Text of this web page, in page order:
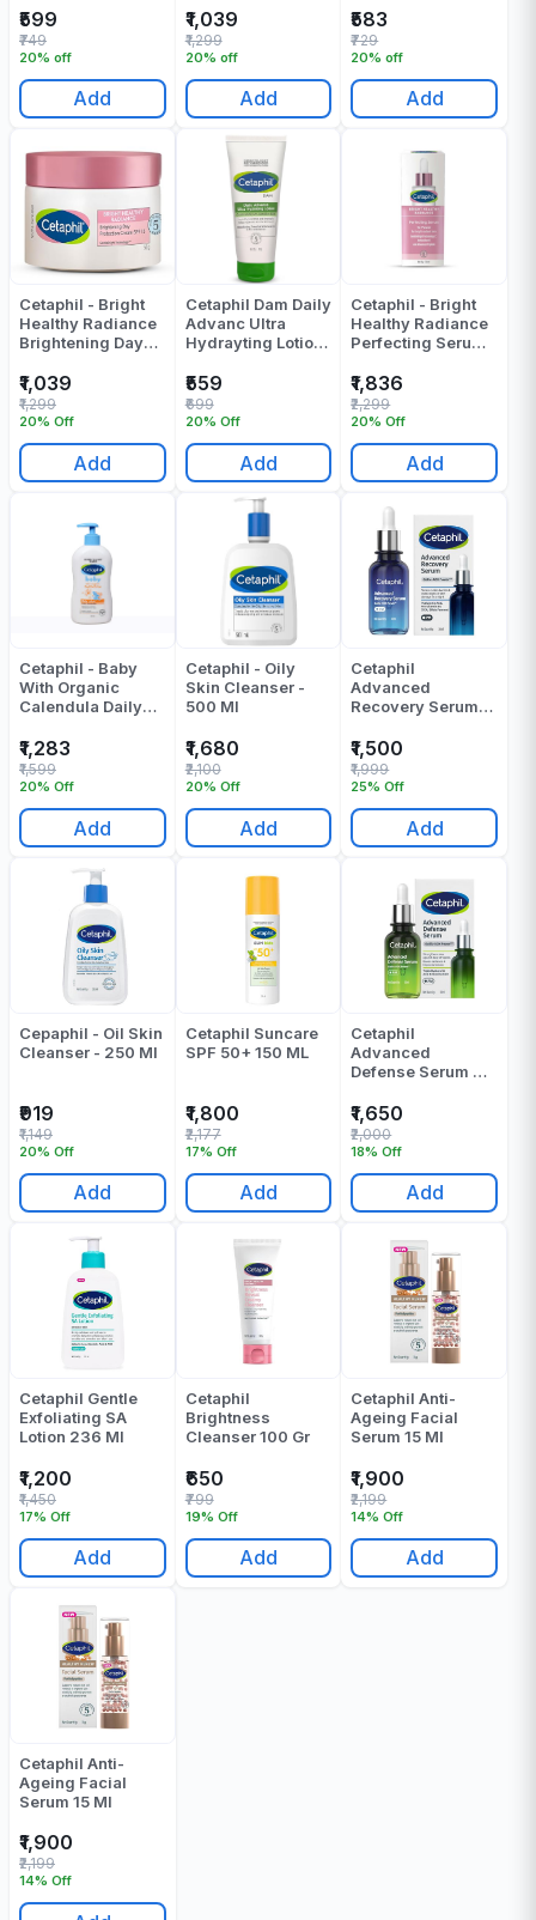
Protection Cream -
85 Gr
₹599
20% off
₹749
Add
50 Gr
₹1,039
20% off
₹1,299
Add
₹583
20% off
₹729
Add
Cetaphil - Bright
Healthy Radiance
Brightening Day
50 Gr
₹1,039
20% Off
₹1,299
Add
Cetaphil Dam Daily
Advanc Ultra
Hydrayting Lotion
₹559
20% Off
₹699
Add
Cetaphil - Bright
Healthy Radiance
Perfecting Serum -
₹1,836
20% Off
₹2,299
Add
Cetaphil - Baby
With Organic
Calendula Daily
₹1,283
20% Off
₹1,599
Add
Cetaphil - Oily
Skin Cleanser -
500 Ml
₹1,680
20% Off
₹2,100
Add
Cetaphil
Advanced
Recovery Serum
₹1,500
25% Off
₹1,999
Add
Cepaphil - Oil Skin
Cleanser - 250 Ml
₹919
20% Off
₹1,149
Add
Cetaphil Suncare
SPF 50+ 150 ML
₹1,800
17% Off
₹2,177
Add
Cetaphil
Advanced
Defense Serum 30
₹1,650
18% Off
₹2,000
Add
Cetaphil Gentle
Exfoliating SA
Lotion 236 Ml
₹1,200
17% Off
₹1,450
Add
Cetaphil
Brightness
Cleanser 100 Gr
₹650
19% Off
₹799
Add
Cetaphil Anti-
Ageing Facial
Serum 15 Ml
₹1,900
14% Off
₹2,199
Add
Cetaphil Anti-
Ageing Facial
Serum 15 Ml
₹1,900
14% Off
₹2,199